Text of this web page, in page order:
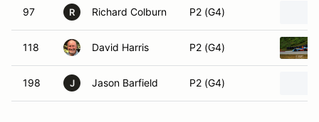
97 R Richard Colburn P2 (G4)
118 David Harris P2 (G4)
198 J Jason Barfield P2 (G4)